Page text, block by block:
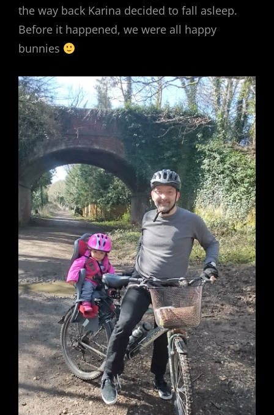
the way back Karina decided to fall asleep.
Before it happened, we were all happy
bunnies